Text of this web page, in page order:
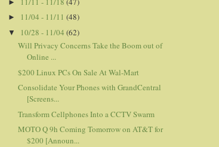
►
► 11/04 - 11/11 (48)
▼ 10/28 - 11/04 (62)
Will Privacy Concerns Take the Boom out of
Online ...
$200 Linux PCs On Sale At Wal-Mart
Consolidate Your Phones with GrandCentral
[Screens...
Transform Cellphones Into a CCTV Swarm
MOTO Q 9h Coming Tomorrow on AT&T for
$200 [Announ...